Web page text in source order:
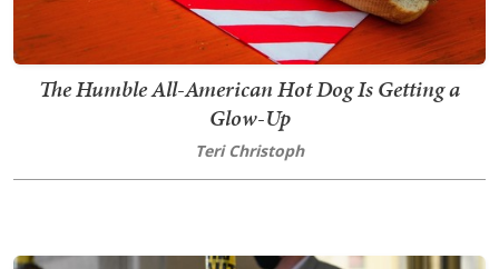
The Humble All-American Hot Dog Is Getting a
Glow-Up
Teri Christoph